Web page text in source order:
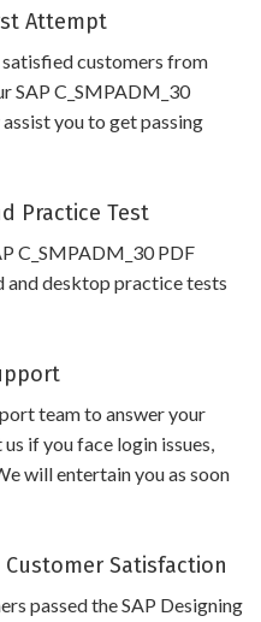
Attempt
customers from
SAP C_SMPADM_30
you to get passing
Practice Test
C_SMPADM_30 PDF
and desktop practice tests
team to answer your
if you face login issues,
will entertain you as soon
Customer Satisfaction
passed the SAP Designing